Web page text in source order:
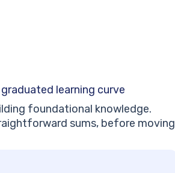
graduated learning curve
foundational knowledge.
sums, before moving